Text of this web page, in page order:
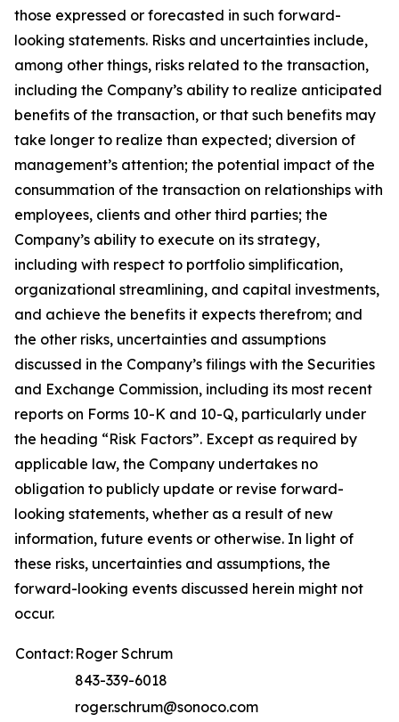
those expressed or forecasted in such forward-
looking statements. Risks and uncertainties include,
among other things, risks related to the transaction,
including the Company’s ability to realize anticipated
benefits of the transaction, or that such benefits may
take longer to realize than expected; diversion of
management’s attention; the potential impact of the
consummation of the transaction on relationships with
employees, clients and other third parties; the
Company’s ability to execute on its strategy,
including with respect to portfolio simplification,
organizational streamlining, and capital investments,
and achieve the benefits it expects therefrom; and
the other risks, uncertainties and assumptions
discussed in the Company’s filings with the Securities
and Exchange Commission, including its most recent
reports on Forms 10-K and 10-Q, particularly under
the heading “Risk Factors”. Except as required by
applicable law, the Company undertakes no
obligation to publicly update or revise forward-
looking statements, whether as a result of new
information, future events or otherwise. In light of
these risks, uncertainties and assumptions, the
forward-looking events discussed herein might not
occur.
Contact: Roger Schrum
843-339-6018
roger.schrum@sonoco.com